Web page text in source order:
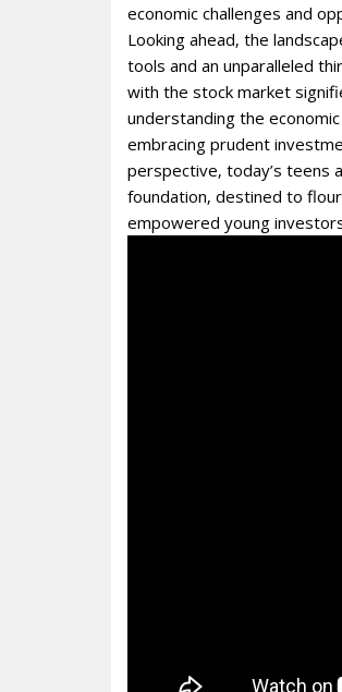
economic challenges and
Looking ahead‚ the
tools and an unparalleled
with the stock market
understanding the
embracing prudent
perspective‚ today’s
foundation‚ destined to
empowered young